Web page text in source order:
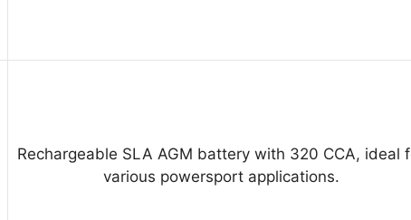
Rechargeable SLA AGM battery with 320 CCA, ideal
various powersport applications.